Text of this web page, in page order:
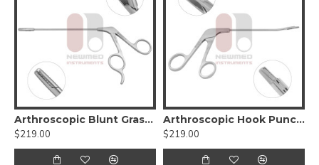
Arthroscopic Blunt Grasper with Non-Ratcheting Handle
$219.00
Arthroscopic Hook Punch Cut Angular 1.6mm
$219.00